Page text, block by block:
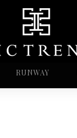
RUNWAY